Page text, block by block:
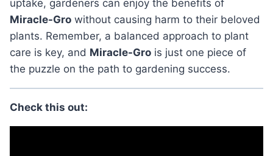
uptake, gardeners can enjoy the benefits of
Miracle-Gro without causing harm to their beloved
plants. Remember, a balanced approach to plant
care is key, and Miracle-Gro is just one piece of
the puzzle on the path to gardening success.
Check this out: